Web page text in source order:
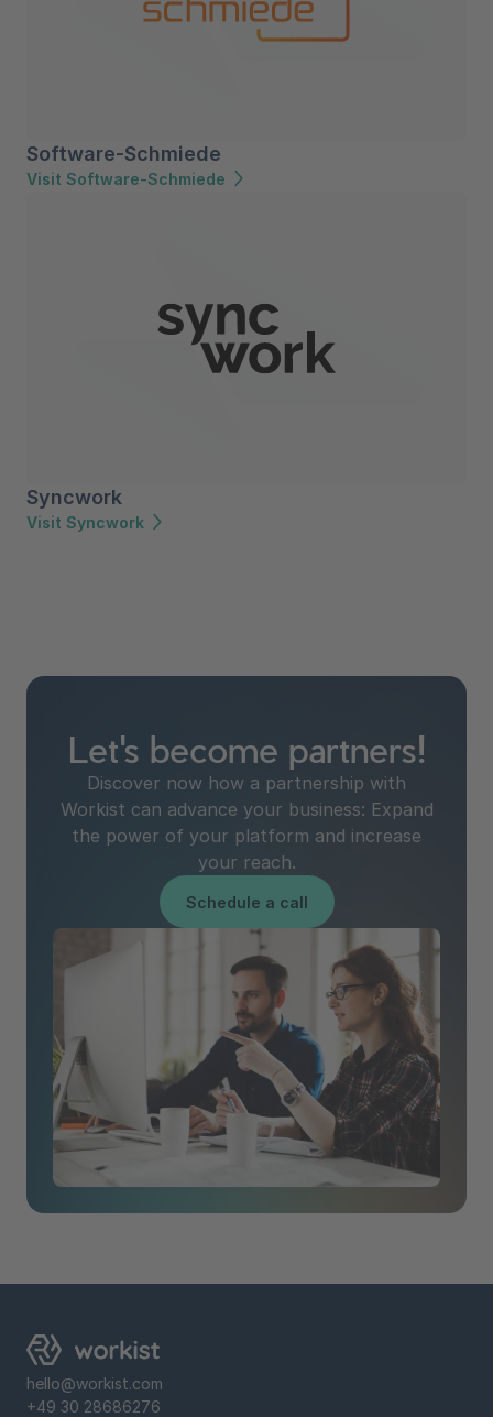
Software-Schmiede
Visit Software-Schmiede
Syncwork
Visit Syncwork
Let's become partners!
Discover now how a partnership with
Workist can advance your business: Expand
the power of your platform and increase
your reach.
Schedule a call
hello@workist.com
+49 30 28686276